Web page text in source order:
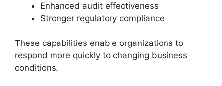
Enhanced audit effectiveness
Stronger regulatory compliance
These capabilities enable organizations to
respond more quickly to changing business
conditions.